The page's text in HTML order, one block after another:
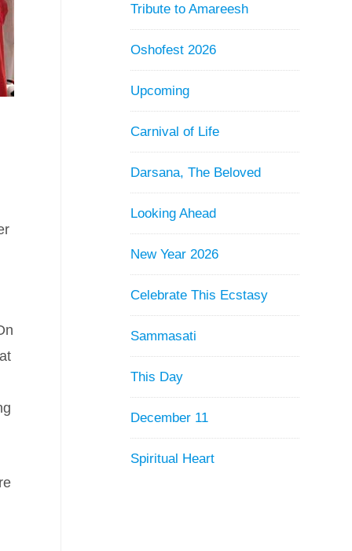
Tribute to Amareesh
Oshofest 2026
Upcoming
Carnival of Life
Darsana, The Beloved
Looking Ahead
New Year 2026
Celebrate This Ecstasy
Sammasati
This Day
December 11
Spiritual Heart